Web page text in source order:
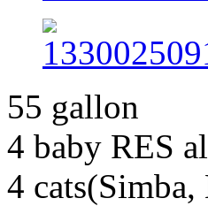
55 gallon
4 baby RES
4